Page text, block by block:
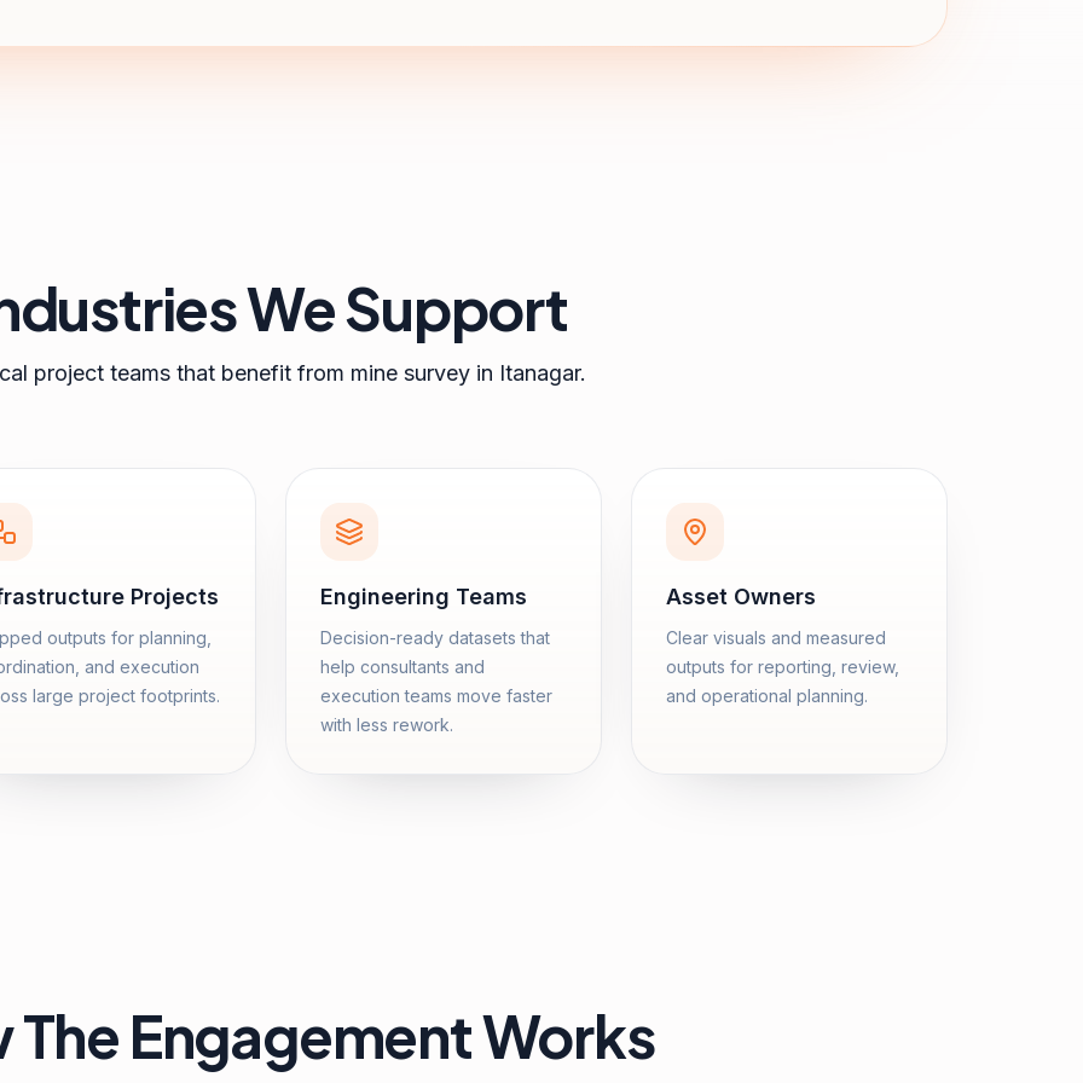
We Support
project teams that benefit from mine survey in Itanagar.
Projects
outputs for planning,
and execution
large project footprints.
Engineering Teams
Decision-ready datasets that
help consultants and
execution teams move faster
with less rework.
Asset Owners
Clear visuals and measured
outputs for reporting, review,
and operational planning.
The Engagement Works